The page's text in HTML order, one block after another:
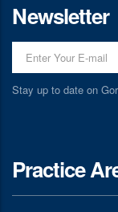
Newsletter
Stay up to date on
Practice